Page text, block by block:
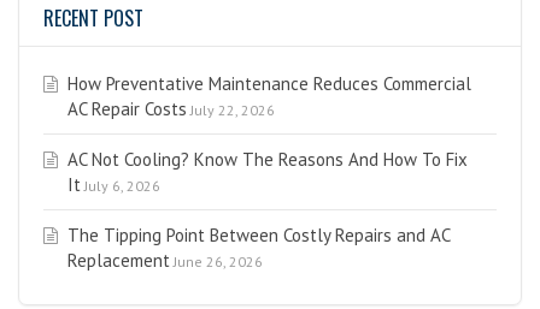
RECENT POST
How Preventative Maintenance Reduces Commercial
AC Repair Costs July 22, 2026
AC Not Cooling? Know The Reasons And How To Fix
It July 6, 2026
The Tipping Point Between Costly Repairs and AC
Replacement June 26, 2026